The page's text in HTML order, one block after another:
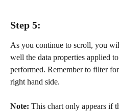
Step 5:
As you continue to scroll, you
well the data properties applied
performed. Remember to filter
right hand side.
Note: This chart only appears if